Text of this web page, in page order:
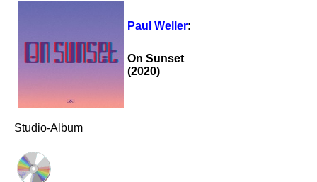
Paul Weller:
On Sunset
(2020)
Studio-Album